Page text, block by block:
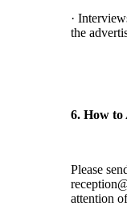
·
the
6. How to
Please
attention